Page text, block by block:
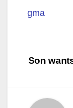
gma
Post
Son